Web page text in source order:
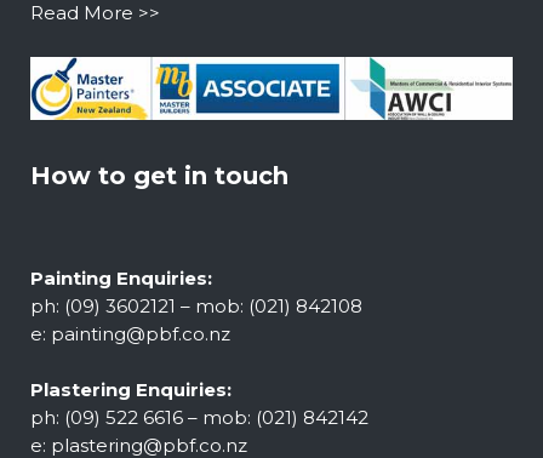
Read More >>
How to get in touch
Painting Enquiries:
ph: (09) 3602121 – mob: (021) 842108
e: painting@pbf.co.nz
Plastering Enquiries:
ph: (09) 522 6616 – mob: (021) 842142
e: plastering@pbf.co.nz